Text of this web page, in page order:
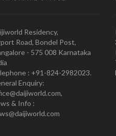
Residency,
Road, Bondel Post,
- 575 008 Karnataka
: +91-824-2982023.
Enquiry:
& Info :